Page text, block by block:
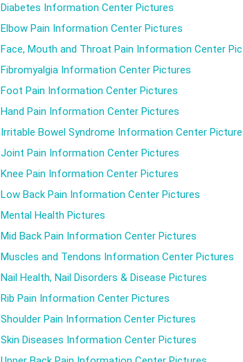
Diabetes Information Center Pictures
Elbow Pain Information Center Pictures
Face, Mouth and Throat Pain Information Center
Fibromyalgia Information Center Pictures
Foot Pain Information Center Pictures
Hand Pain Information Center Pictures
Irritable Bowel Syndrome Information Center
Joint Pain Information Center Pictures
Knee Pain Information Center Pictures
Low Back Pain Information Center Pictures
Mental Health Pictures
Mid Back Pain Information Center Pictures
Muscles and Tendons Information Center Pictures
Nail Health, Nail Disorders & Disease Pictures
Rib Pain Information Center Pictures
Shoulder Pain Information Center Pictures
Skin Diseases Information Center Pictures